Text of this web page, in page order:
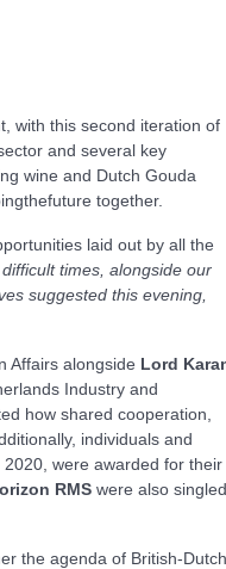
with this second iteration of
and several key
wine and Dutch Gouda
together.
laid out by all the
times, alongside our
suggested this evening,
Affairs alongside Lord
Industry and
how shared cooperation,
individuals and
were awarded for their
RMS were also singled
the agenda of British-Dutch